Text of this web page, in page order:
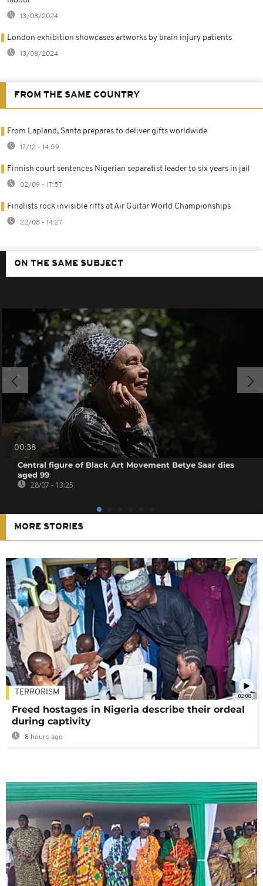
13/08/2024
London exhibition showcases artworks by brain injury patients
13/08/2024
FROM THE SAME COUNTRY
From Lapland, Santa prepares to deliver gifts worldwide
17/12 - 14:59
Finnish court sentences Nigerian separatist leader to six years in jail
02/09 - 17:57
Finalists rock invisible riffs at Air Guitar World Championships
22/08 - 14:27
ON THE SAME SUBJECT
00:38
Central figure of Black Art Movement Betye Saar dies
aged 99
28/07 - 13:25
MORE STORIES
02:08
TERRORISM
Freed hostages in Nigeria describe their ordeal
during captivity
8 hours ago